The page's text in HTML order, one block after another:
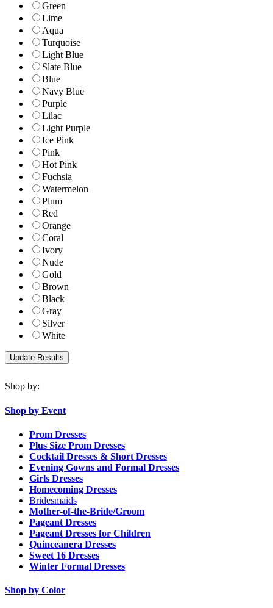
Green
Lime
Aqua
Turquoise
Light Blue
Slate Blue
Blue
Navy Blue
Purple
Lilac
Light Purple
Ice Pink
Pink
Hot Pink
Fuchsia
Watermelon
Plum
Red
Orange
Coral
Ivory
Nude
Gold
Brown
Black
Gray
Silver
White
Shop by:
Shop by Event
Prom Dresses
Plus Size Prom Dresses
Cocktail Dresses & Short Dresses
Evening Gowns and Formal Dresses
Girls Dresses
Homecoming Dresses
Bridesmaids
Mother-of-the-Bride/Groom
Pageant Dresses
Pageant Dresses for Children
Quinceanera Dresses
Sweet 16 Dresses
Winter Formal Dresses
Shop by Color